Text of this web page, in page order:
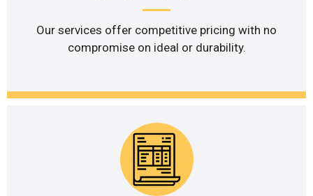
Our services offer competitive pricing with no
compromise on ideal or durability.